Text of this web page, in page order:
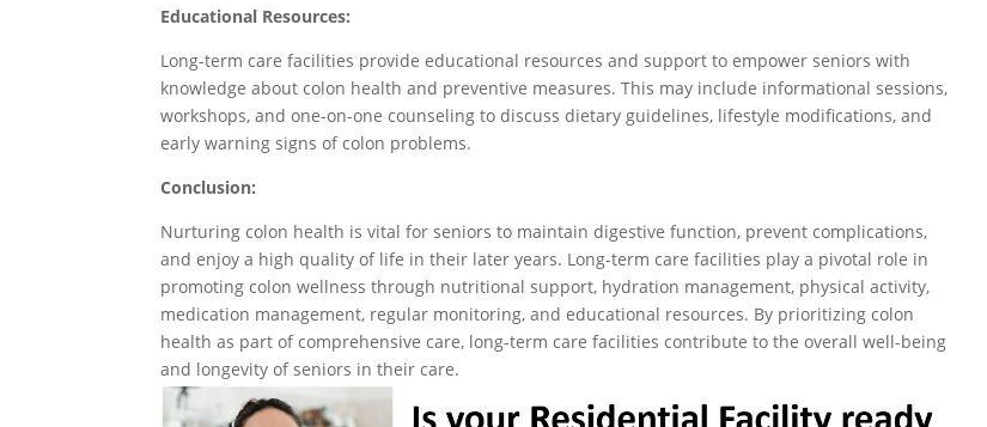
Educational Resources:
Long-term care facilities provide educational resources and support to empower seniors with
knowledge about colon health and preventive measures. This may include informational sessions,
workshops, and one-on-one counseling to discuss dietary guidelines, lifestyle modifications, and
early warning signs of colon problems.
Conclusion:
Nurturing colon health is vital for seniors to maintain digestive function, prevent complications,
and enjoy a high quality of life in their later years. Long-term care facilities play a pivotal role in
promoting colon wellness through nutritional support, hydration management, physical activity,
medication management, regular monitoring, and educational resources. By prioritizing colon
health as part of comprehensive care, long-term care facilities contribute to the overall well-being
and longevity of seniors in their care.